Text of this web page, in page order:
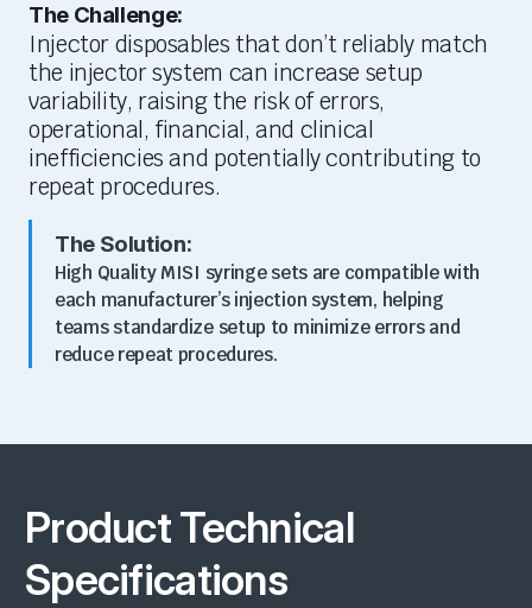
The Challenge:
Injector disposables thatdon’treliably match
the injectorsystem can increase setup
variability, raisingthe risk of errors,
operational, financial, and clinical
inefficiencies and potentially contributing to
repeat procedures.
The Solution:
High Quality MISI syringe sets are compatible with
each manufacturer’s injection system, helping
teams standardize setup to minimize errors and
reduce repeat procedures.
Product Technical
Specifications